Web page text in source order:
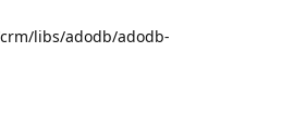
libs/adodb/adodb-